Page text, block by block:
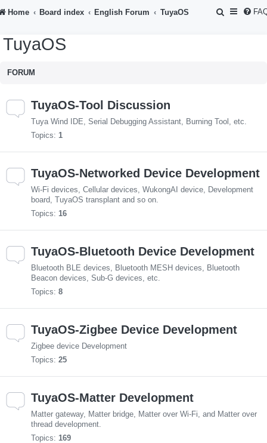
Home Board index English Forum TuyaOS
S
TuyaOS
FORUM
TuyaOS-Tool Discussion
Tuya Wind IDE, Serial Debugging Assistant, Burning Tool, etc.
Topics: 1
TuyaOS-Networked Device Development
Wi-Fi devices, Cellular devices, WukongAI device, Development
board, TuyaOS transplant and so on.
Topics: 16
TuyaOS-Bluetooth Device Development
Bluetooth BLE devices, Bluetooth MESH devices, Bluetooth
Beacon devices, Sub-G devices, etc.
Topics: 8
TuyaOS-Zigbee Device Development
Zigbee device Development
Topics: 25
TuyaOS-Matter Development
Matter gateway, Matter bridge, Matter over Wi-Fi, and Matter over
thread development.
Topics: 169